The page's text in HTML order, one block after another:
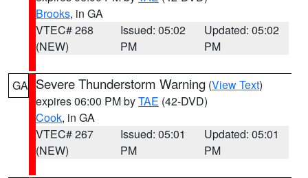
Brooks, in GA
VTEC# 268
(NEW)
Issued: 05:02
PM
Updated: 05:02
PM
GA Severe Thunderstorm Warning (View Text)
expires 06:00 PM byTAE (42-DVD)
Cook, in GA
VTEC# 267
(NEW)
Issued: 05:01
PM
Updated: 05:01
PM